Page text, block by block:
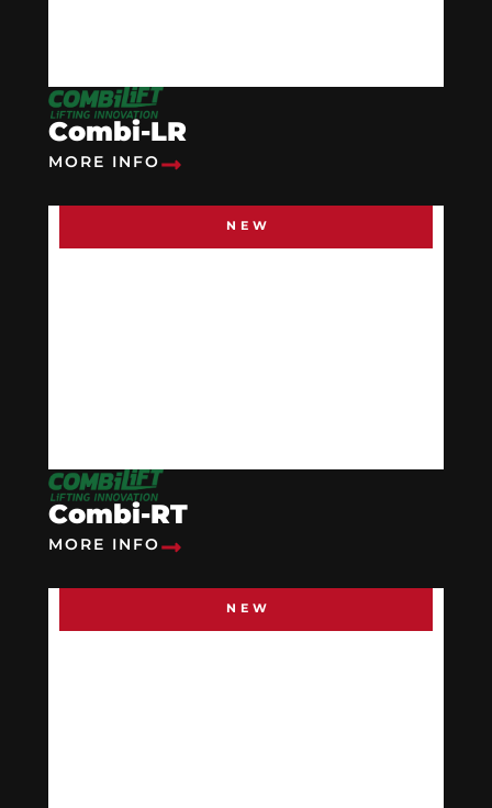
Combi-LR
MORE INFO
NEW
Combi-RT
MORE INFO
NEW